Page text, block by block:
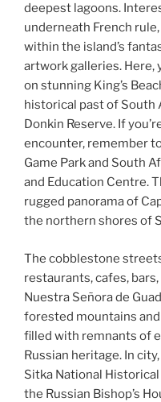
deepest lagoons.
underneath French
within the island’s
artwork galleries. Here,
on stunning King’s
historical past of South
Donkin Reserve. If
encounter, remember
Game Park and South
and Education Centre.
rugged panorama of
the northern shores of
The cobblestone
restaurants, cafes,
Nuestra Señora de
forested mountains
filled with remnants of
Russian heritage. In
Sitka National
the Russian Bishop’s